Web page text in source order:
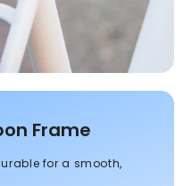
Frame
for a smooth,